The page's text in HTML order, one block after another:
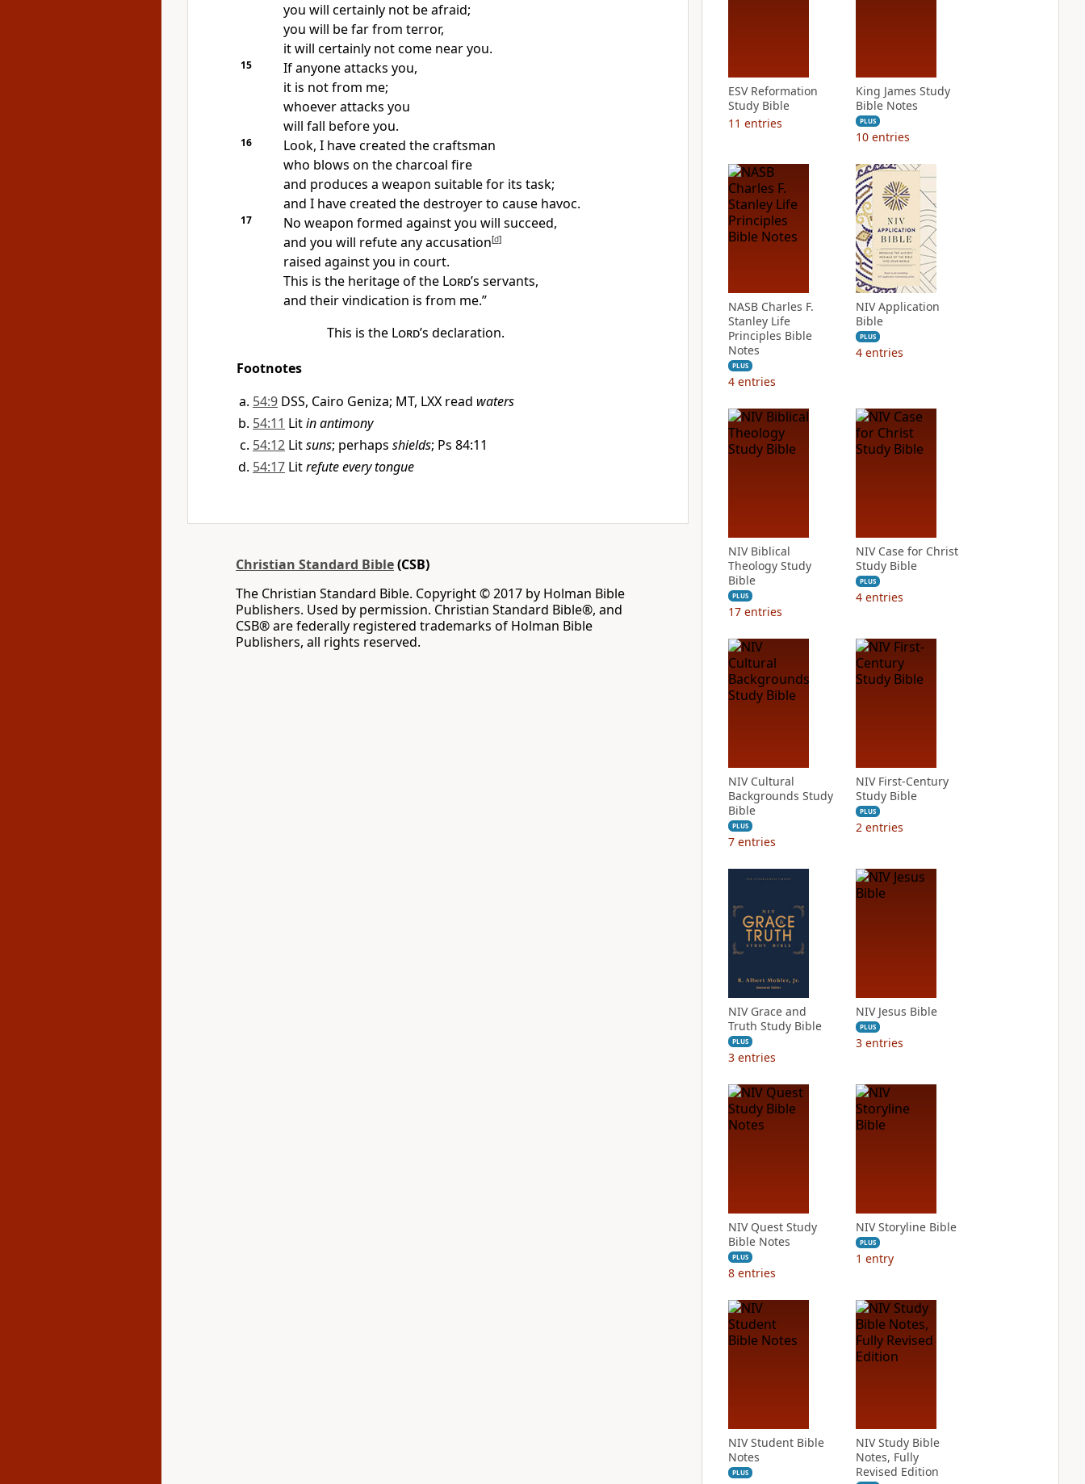
you will certainly not be afraid;
you will be far from terror,
it will certainly not come near you.
15
If anyone attacks you,
it is not from me;
whoever attacks you
will fall before you.
16
Look, I have created the craftsman
who blows on the charcoal fire
and produces a weapon suitable for its task;
and I have created the destroyer to cause havoc.
17
No weapon formed against you will succeed,
and you will refute any accusation[d]
raised against you in court.
This is the heritage of the Lord’s servants,
and their vindication is from me.”
This is the Lord’s declaration.
Footnotes
54:9 DSS, Cairo Geniza; MT, LXX read waters
54:11 Litin antimony
54:12 Litsuns; perhaps shields; Ps 84:11
54:17 Litrefute every tongue
Christian Standard Bible(CSB)
The Christian Standard Bible. Copyright © 2017 by Holman Bible
Publishers. Used by permission. Christian Standard Bible®, and
CSB® are federally registered trademarks of Holman Bible
Publishers, all rights reserved.
ESV Reformation
Study Bible
11 entries
King James Study
Bible Notes
PLUS
10 entries
NASB Charles F.
Stanley Life
Principles Bible
Notes
PLUS
4 entries
NIV Application
Bible
PLUS
4 entries
NIV Biblical
Theology Study
Bible
PLUS
17 entries
NIV Case for Christ
Study Bible
PLUS
4 entries
NIV Cultural
Backgrounds Study
Bible
PLUS
7 entries
NIV First-Century
Study Bible
PLUS
2 entries
NIV Grace and
Truth Study Bible
PLUS
3 entries
NIV Jesus Bible
PLUS
3 entries
NIV Quest Study
Bible Notes
PLUS
8 entries
NIV Storyline Bible
PLUS
1 entry
NIV Student Bible
Notes
PLUS
NIV Study Bible
Notes, Fully
Revised Edition